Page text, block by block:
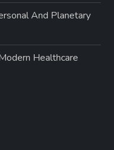
And Planetary
Healthcare